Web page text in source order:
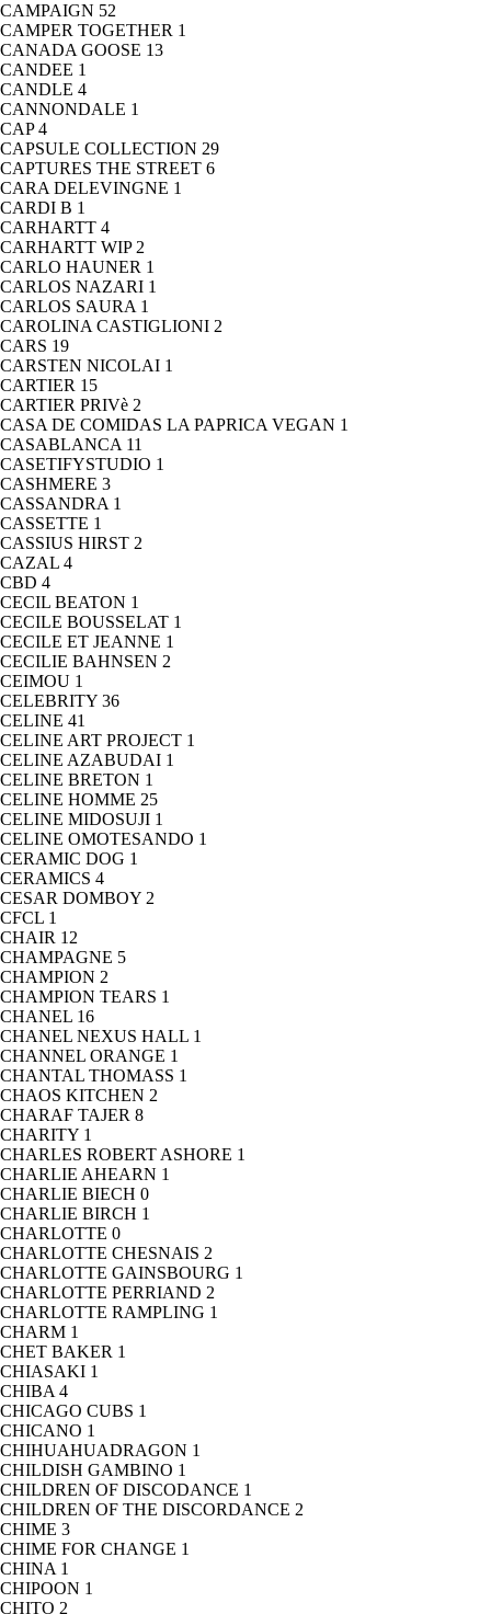
CAMPAIGN 52
CAMPER TOGETHER 1
CANADA GOOSE 13
CANDEE 1
CANDLE 4
CANNONDALE 1
CAP4
CAPSULE COLLECTION 29
CAPTURES THE STREET 6
CARA DELEVINGNE 1
CARDI B 1
CARHARTT 4
CARHARTT WIP 2
CARLO HAUNER 1
CARLOS NAZARI 1
CARLOS SAURA 1
CAROLINA CASTIGLIONI 2
CARS 19
CARSTEN NICOLAI 1
CARTIER 15
CARTIER PRIVè 2
CASA DE COMIDAS LA PAPRICA VEGAN 1
CASABLANCA 11
CASETIFYSTUDIO 1
CASHMERE 3
CASSANDRA 1
CASSETTE 1
CASSIUS HIRST 2
CAZAL 4
CBD 4
CECIL BEATON 1
CECILE BOUSSELAT 1
CECILE ET JEANNE 1
CECILIE BAHNSEN 2
CEIMOU 1
CELEBRITY 36
CELINE 41
CELINE ART PROJECT 1
CELINE AZABUDAI 1
CELINE BRETON 1
CELINE HOMME 25
CELINE MIDOSUJI 1
CELINE OMOTESANDO 1
CERAMIC DOG 1
CERAMICS 4
CESAR DOMBOY 2
CFCL 1
CHAIR 12
CHAMPAGNE 5
CHAMPION 2
CHAMPION TEARS 1
CHANEL 16
CHANEL NEXUS HALL 1
CHANNEL ORANGE 1
CHANTAL THOMASS 1
CHAOS KITCHEN 2
CHARAF TAJER 8
CHARITY 1
CHARLES ROBERT ASHORE 1
CHARLIE AHEARN 1
CHARLIE BIECH 0
CHARLIE BIRCH 1
CHARLOTTE 0
CHARLOTTE CHESNAIS 2
CHARLOTTE GAINSBOURG 1
CHARLOTTE PERRIAND 2
CHARLOTTE RAMPLING 1
CHARM 1
CHET BAKER 1
CHIASAKI 1
CHIBA 4
CHICAGO CUBS 1
CHICANO 1
CHIHUAHUADRAGON 1
CHILDISH GAMBINO 1
CHILDREN OF DISCODANCE 1
CHILDREN OF THE DISCORDANCE 2
CHIME 3
CHIME FOR CHANGE 1
CHINA 1
CHIPOON 1
CHITO 2